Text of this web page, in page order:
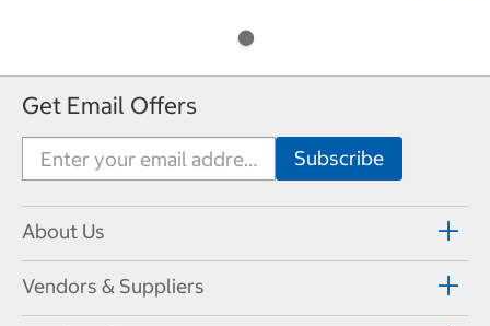
Get Email Offers
About Us
Vendors & Suppliers